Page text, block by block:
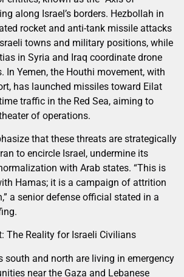
along Israel’s borders. Hezbollah in
rocket and anti-tank missile attacks
towns and military positions, while
in Syria and Iraq coordinate drone
In Yemen, the Houthi movement, with
has launched missiles toward Eilat
traffic in the Red Sea, aiming to
of operations.
that these threats are strategically
to encircle Israel, undermine its
with Arab states. “This is
Hamas; it is a campaign of attrition
a senior defense official stated in a
The Reality for Israeli Civilians
south and north are living in emergency
near the Gaza and Lebanese